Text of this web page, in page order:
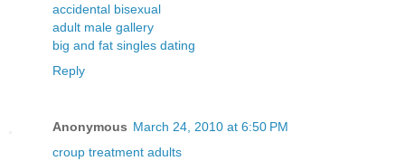
accidental bisexual
adult male gallery
big and fat singles dating
Reply
Anonymous March 24, 2010 at 6:50 PM
croup treatment adults